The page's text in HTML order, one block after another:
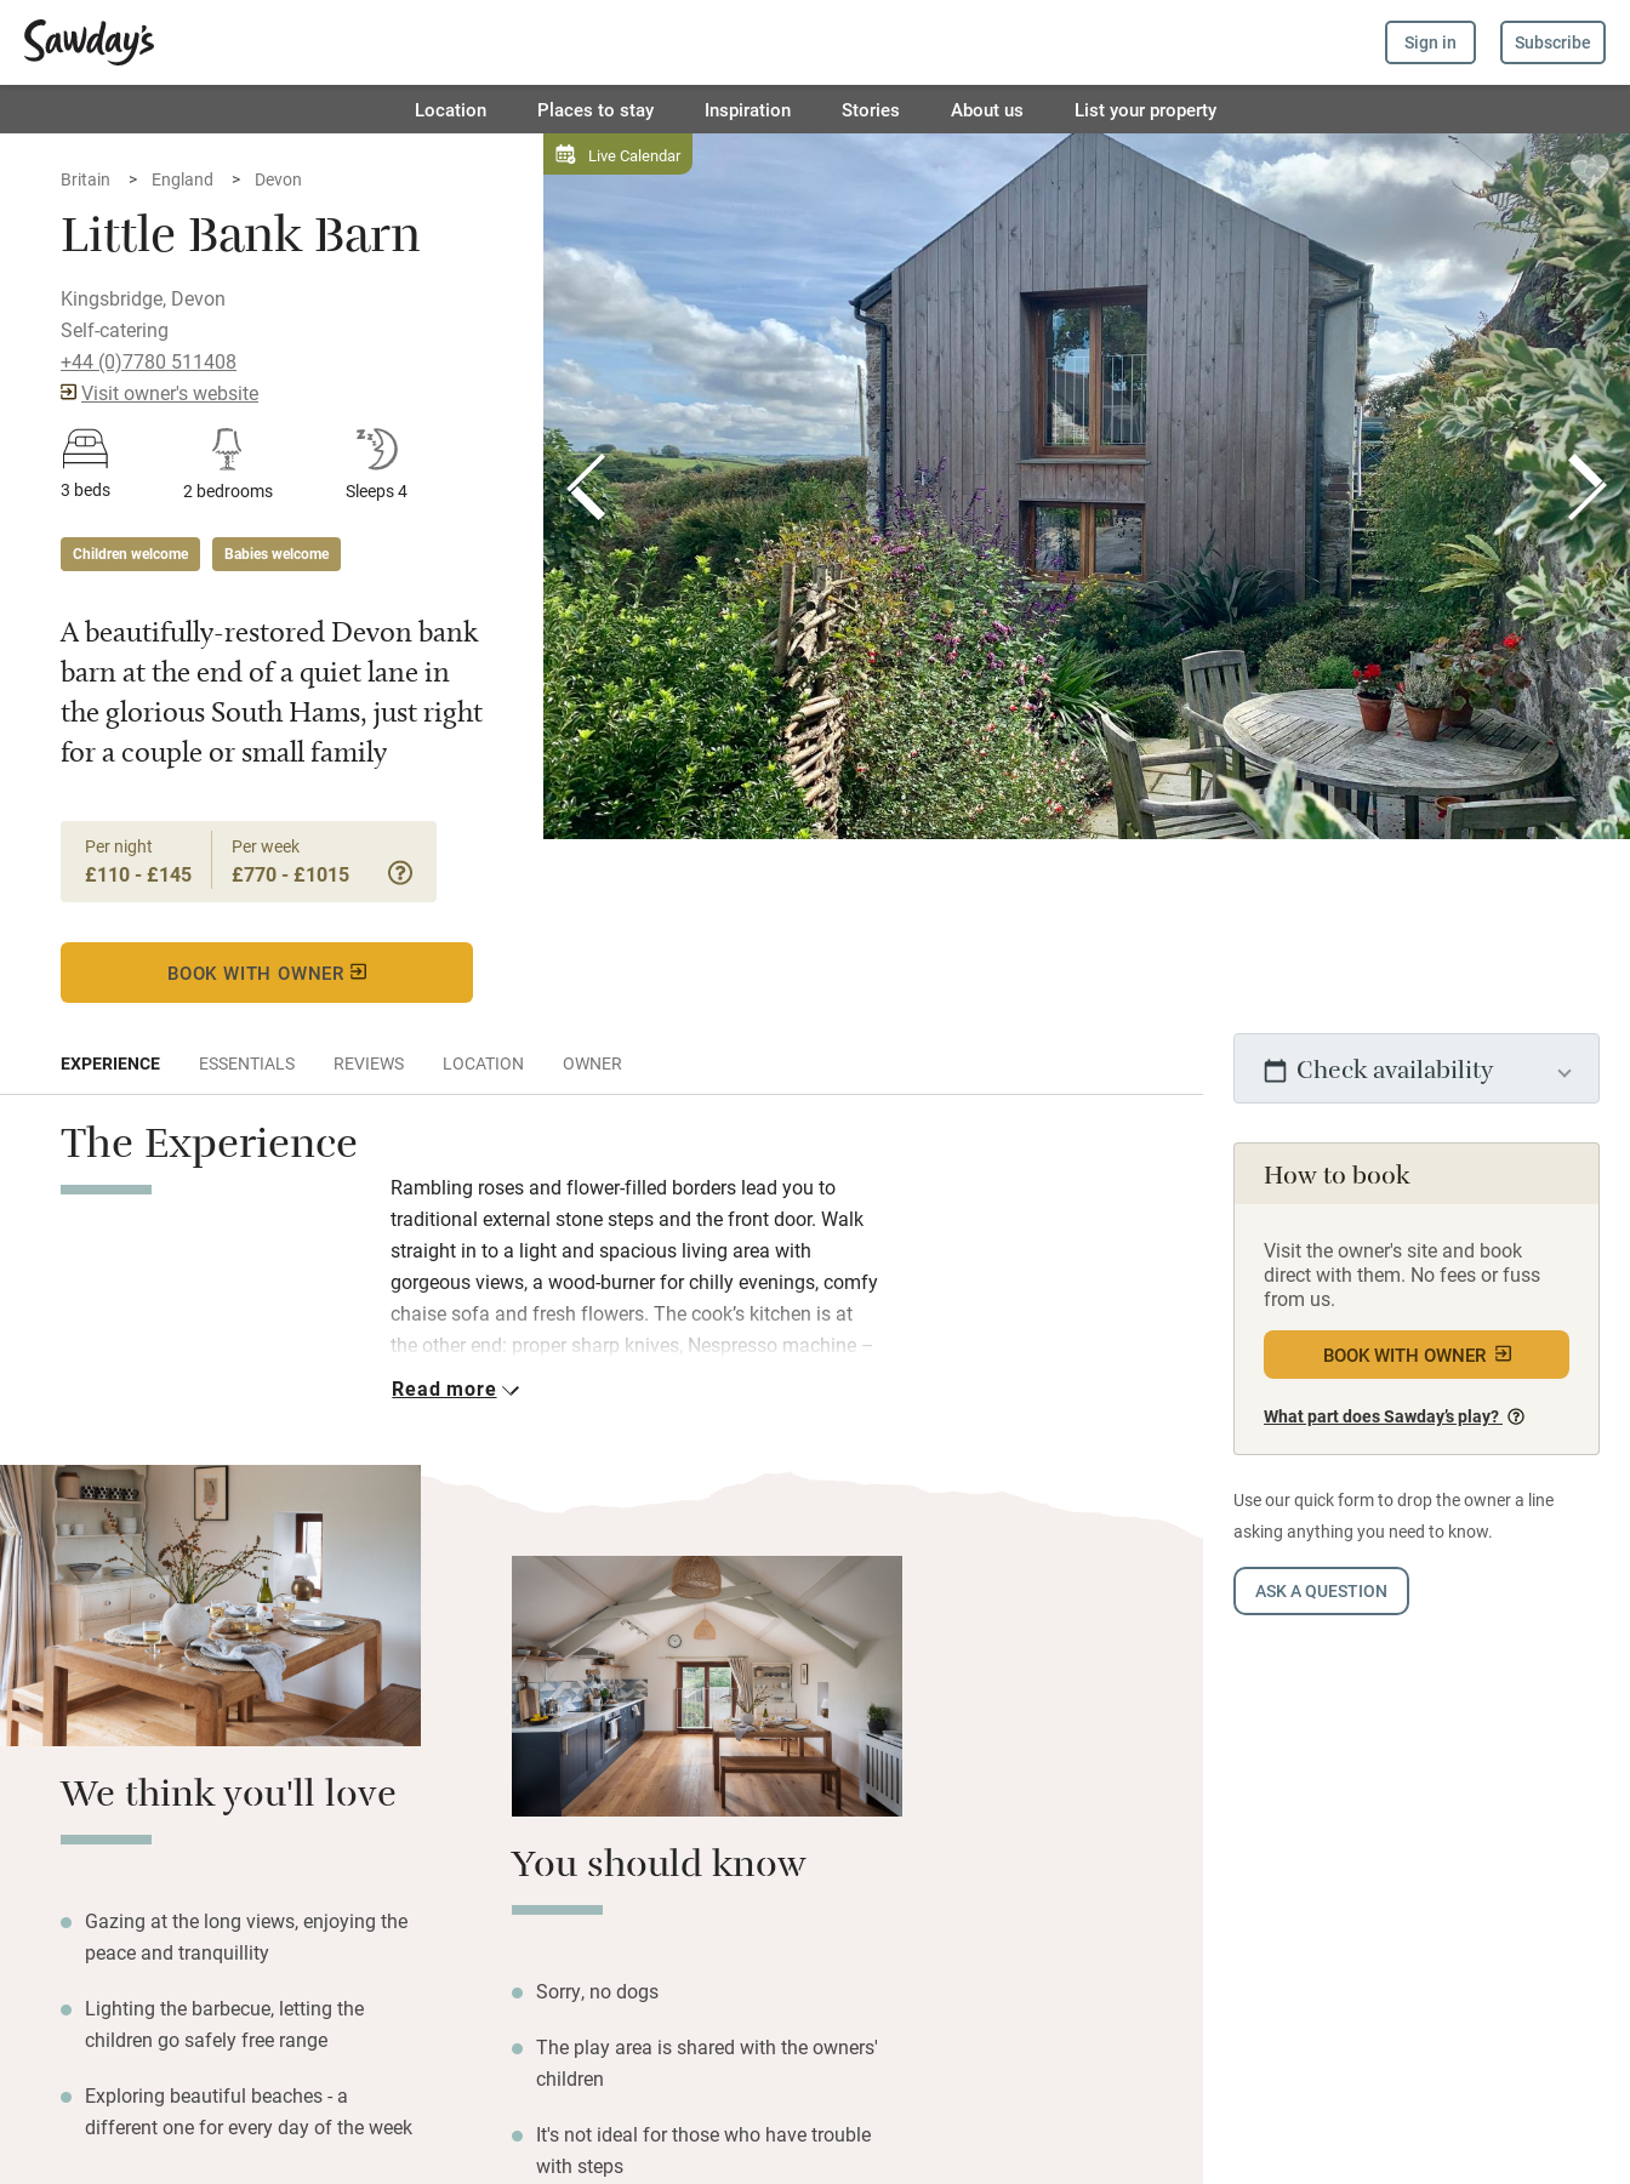
Sign in Subscribe
Location Places to stay Inspiration Stories About us List your property
Live Calendar
Britain England Devon
Little Bank Barn
Kingsbridge, Devon
Self-catering
+44 (0)7780 511408
Visit owner's website
3 beds 2 bedrooms Sleeps 4
Children welcome Babies welcome
A beautifully-restored Devon bank
barn at the end of a quiet lane in
the glorious South Hams, just right
for a couple or small family
Per night
£110 - £145
Per week
£770 - £1015
BOOK WITH OWNER
Check availability
How to book
Visit the owner's site and book
direct with them. No fees or fuss
from us.
BOOK WITH OWNER
What part does Sawday’s play?
Use our quick form to drop the owner a line
asking anything you need to know.
ASK A QUESTION
EXPERIENCE ESSENTIALS REVIEWS LOCATION OWNER
The Experience
Rambling roses and flower-filled borders lead you to
traditional external stone steps and the front door. Walk
straight in to a light and spacious living area with
gorgeous views, a wood-burner for chilly evenings, comfy
chaise sofa and fresh flowers. The cook’s kitchen is at
the other end: proper sharp knives, Nespresso machine –
even pastry cutters for baking. A loaf of Pete’s
peas and beans from the garden in season.
shower room with Bramley hand wash and lotion. Start
the day outside the front door with a morning cuppa
overlooking the fields, say hello to the cows. Evenings
can be spent on the terrace at the back with teak table
for al fresco suppers or a barbecue.
Open a bottle of wine and listen to birdsong – children
will love the play area with swings and trampoline.
Read more
We think you'll love
Gazing at the long views, enjoying the
peace and tranquillity
Lighting the barbecue, letting the
children go safely free range
Exploring beautiful beaches - a
different one for every day of the week
You should know
Sorry, no dogs
The play area is shared with the owners'
children
It's not ideal for those who have trouble
with steps